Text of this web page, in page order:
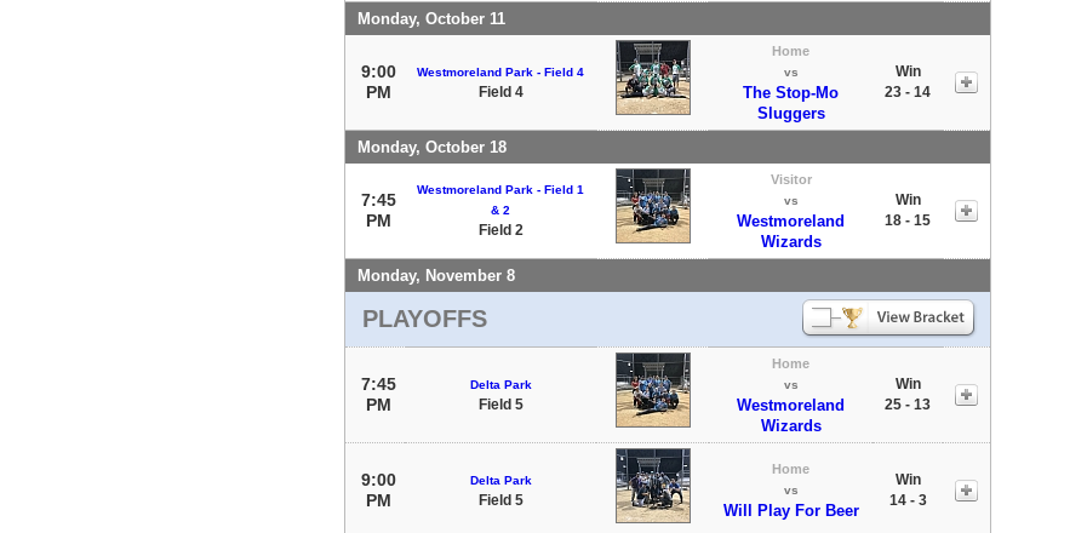
Monday, October 11
9:00
PM
Westmoreland Park - Field 4
Field 4
Home
vs
The Stop-Mo
Sluggers
Win
23 - 14
Monday, October 18
7:45
PM
Westmoreland Park - Field 1
& 2
Field 2
Visitor
vs
Westmoreland
Wizards
Win
18 - 15
Monday, November 8
PLAYOFFS
7:45
PM
Delta Park
Field 5
Home
vs
Westmoreland
Wizards
Win
25 - 13
9:00
PM
Delta Park
Field 5
Home
vs
Will Play For Beer
Win
14 - 3